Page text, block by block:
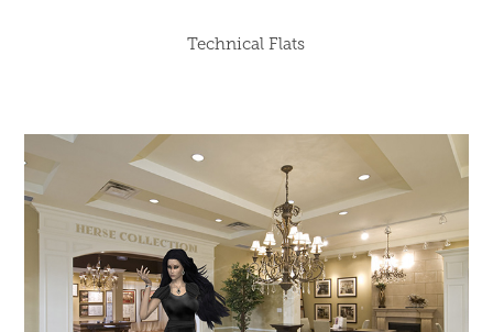
Technical Flats